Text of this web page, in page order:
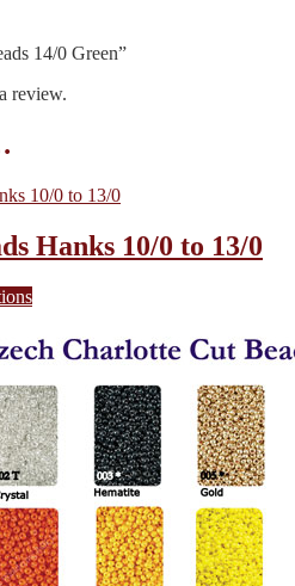
14/0 Green”
review.
Hanks 10/0 to 13/0
This
has
multiple
variants.
The
options
may
be
chosen
on
the
product
page